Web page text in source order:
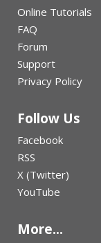
Online Tutorials
FAQ
Forum
Support
Privacy Policy
Follow Us
Facebook
RSS
X (Twitter)
YouTube
More...